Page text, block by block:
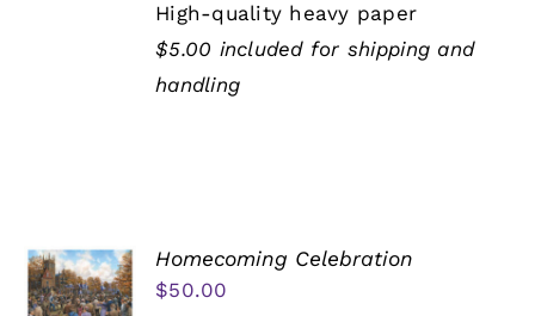
High-quality heavy paper
$5.00 included for shipping and
handling
Homecoming Celebration
$50.00